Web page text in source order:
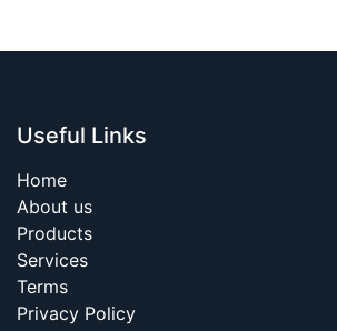
Useful Links
Home
About us
Products
Services
Terms
Privacy Policy